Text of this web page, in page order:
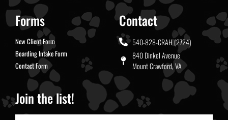
Forms
New Client Form
Boarding Intake Form
Contact Form
Contact
540-828-CRAH (2724)
840 Dinkel Avenue
Mount Crawford, VA
Join the list!